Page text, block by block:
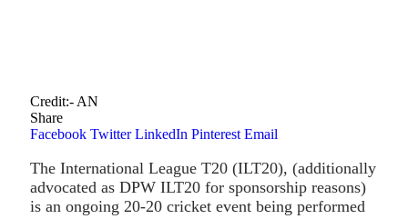
Credit:- AN
Share
Facebook Twitter LinkedIn Pinterest Email
The International League T20 (ILT20), (additionally
advocated as DPW ILT20 for sponsorship reasons)
is an ongoing 20-20 cricket event being performed